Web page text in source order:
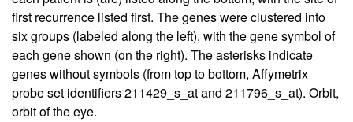
first recurrence listed first. The genes were clustered into
six groups (labeled along the left), with the gene symbol of
each gene shown (on the right). The asterisks indicate
genes without symbols (from top to bottom, Affymetrix
probe set identifiers 211429_s_at and 211796_s_at). Orbit,
orbit of the eye.